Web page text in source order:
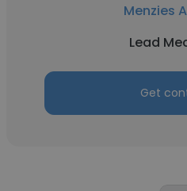
Menzies
Lead
Get